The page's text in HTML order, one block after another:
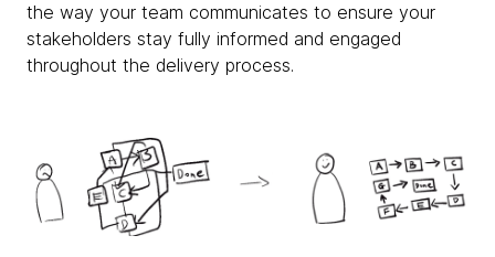
the way your team communicates to ensure your
stakeholders stay fully informed and engaged
throughout the delivery process.